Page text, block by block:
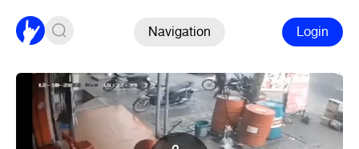
Navigation Login